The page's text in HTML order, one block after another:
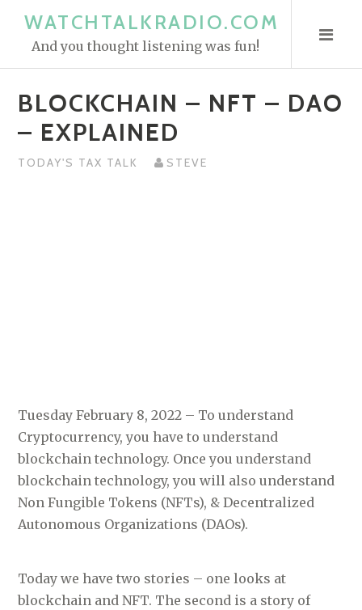
WATCHTALKRADIO.COM
And you thought listening was fun!
BLOCKCHAIN – NFT – DAO
– EXPLAINED
TODAY'S TAX TALK STEVE
Tuesday February 8, 2022 – To understand
Cryptocurrency, you have to understand
blockchain technology. Once you understand
blockchain technology, you will also understand
Non Fungible Tokens (NFTs), & Decentralized
Autonomous Organizations (DAOs).
Today we have two stories – one looks at
blockchain and NFT. The second is a story of